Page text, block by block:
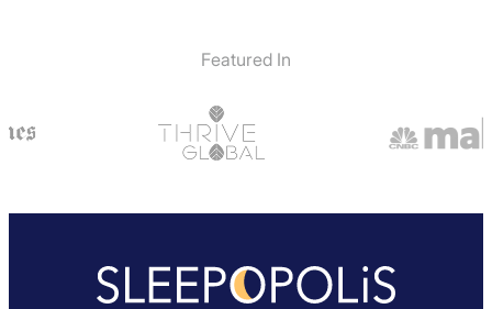
Featured In